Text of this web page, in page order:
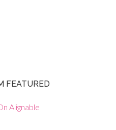
FEATURED